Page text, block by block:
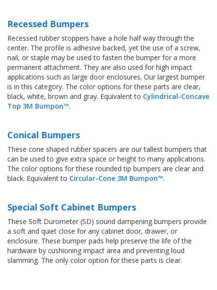
Recessed Bumpers
Recessed rubber stoppers have a hole half way through the
center. The profile is adhesive backed, yet the use of a screw,
nail, or staple may be used to fasten the bumper for a more
permanent attachment. They are also used for high impact
applications such as large door enclosures. Our largest bumper
is in this category. The color options for these parts are clear,
black, white, brown and gray. Equivalent to Cylindrical-Concave
Top 3M Bumpon™.
Conical Bumpers
These cone shaped rubber spacers are our tallest bumpers that
can be used to give extra space or height to many applications.
The color options for these rounded tip bumpers are clear and
black. Equivalent to Circular-Cone 3M Bumpon™.
Special Soft Cabinet Bumpers
These Soft Durometer (SD) sound dampening bumpers provide
a soft and quiet close for any cabinet door, drawer, or
enclosure. These bumper pads help preserve the life of the
hardware by cushioning impact area and preventing loud
slamming. The only color option for these parts is clear.